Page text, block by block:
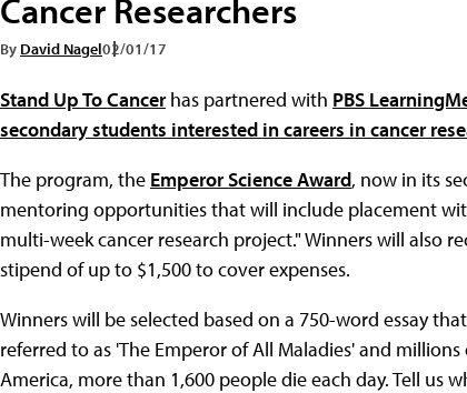
Cancer Researchers
By David Nagel02/01/17
Stand Up To Cancerhas partnered with PBS
secondary students interested in careers in cancer
The program, the Emperor Science Award, now in its
mentoring opportunities that will include placement
multi-week cancer research project." Winners will also
stipend of up to $1,500 to cover expenses.
Winners will be selected based on a 750-word essay
referred to as 'The Emperor of All Maladies' and
America, more than 1,600 people die each day. Tell us